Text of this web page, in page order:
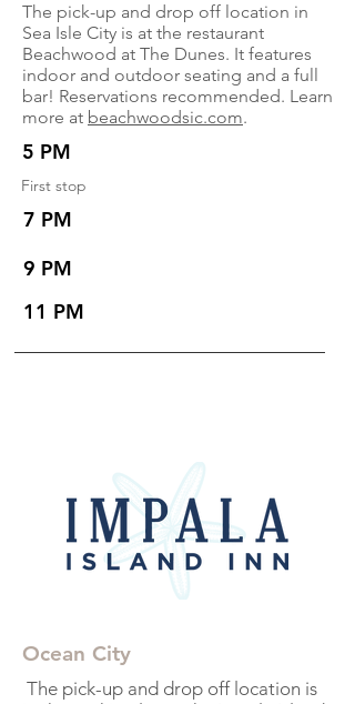
The pick-up and drop off location in
Sea Isle City is at the restaurant
Beachwood at The Dunes. It features
indoor and outdoor seating and a full
bar! Reservations recommended. Learn
more at beachwoodsic.com.
5 PM
First stop
7 PM
9 PM
11 PM
Ocean City
The pick-up and drop off location is